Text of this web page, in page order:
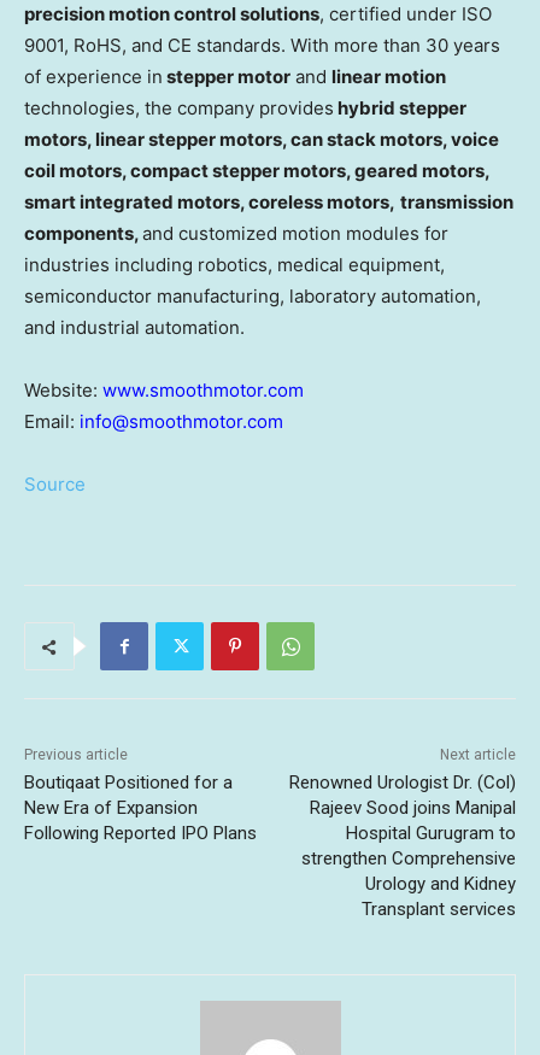
precision motion control solutions, certified under ISO
9001, RoHS, and CE standards. With more than 30 years
of experience in stepper motor and linear motion
technologies, the company provides hybrid stepper
motors, linear stepper motors, can stack motors, voice
coil motors, compact stepper motors, geared motors,
smart integrated motors, coreless motors, transmission
components,and customized motion modules for
industries including robotics, medical equipment,
semiconductor manufacturing, laboratory automation,
and industrial automation.
Website: www.smoothmotor.com
Email: info@smoothmotor.com
Source
Previous article
Boutiqaat Positioned for a
New Era of Expansion
Following Reported IPO Plans
Next article
Renowned Urologist Dr. (Col)
Rajeev Sood joins Manipal
Hospital Gurugram to
strengthen Comprehensive
Urology and Kidney
Transplant services